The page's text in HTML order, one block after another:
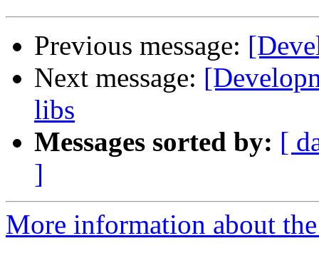
Previous message:
Next message:
libs
Messages sorted by: [
]
More information about